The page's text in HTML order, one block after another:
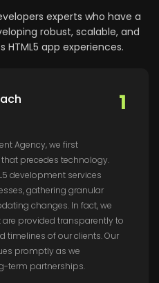
experts who have a
robust, scalable, and
app experiences.
1
Agency, we first
precedes technology.
development services
gathering granular
changes. In fact, we
provided transparently to
timelines of our clients. Our
promptly as we
term partnerships.